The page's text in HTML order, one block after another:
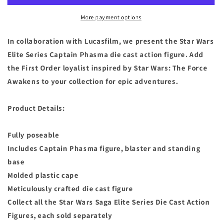
Force
Phasma
Series
Die
Cast
Force
Awakens
Phasma
Series
Die
Cast
More payment options
In collaboration with Lucasfilm, we present the Star Wars
Elite Series Captain Phasma die cast action figure. Add
the First Order loyalist inspired by Star Wars: The Force
Awakens to your collection for epic adventures.
Product Details:
Fully poseable
Includes Captain Phasma figure, blaster and standing
base
Molded plastic cape
Meticulously crafted die cast figure
Collect all the Star Wars Saga Elite Series Die Cast Action
Figures, each sold separately